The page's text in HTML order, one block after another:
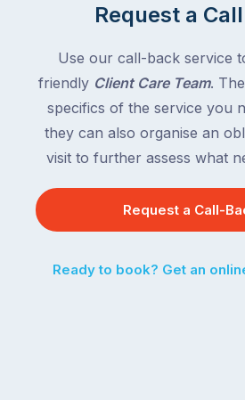
Request a
Use our call-back service
friendly Client Care Team.
specifics of the service you
they can also organise an
visit to further assess what
Request a Call-
Ready to book? Get an